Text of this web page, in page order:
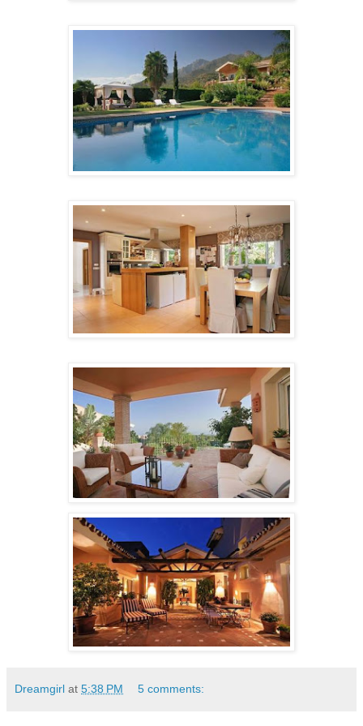
Dreamgirl at 5:38 PM 5 comments: